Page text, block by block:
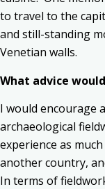
to travel to the
and still-standing
Venetian walls.
What advice
I would encourage
archaeological
experience as
another country,
In terms of